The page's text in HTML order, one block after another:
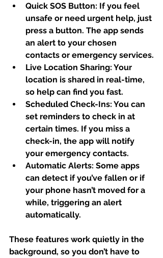
Quick SOS Button: If you feel
unsafe or need urgent help, just
press a button. The app sends
an alert to your chosen
contacts or emergency services.
Live Location Sharing: Your
location is shared in real-time,
so help can find you fast.
Scheduled Check-Ins: You can
set reminders to check in at
certain times. If you miss a
check-in, the app will notify
your emergency contacts.
Automatic Alerts: Some apps
can detect if you’ve fallen or if
your phone hasn’t moved for a
while, triggering an alert
automatically.
These features work quietly in the
background, so you don’t have to